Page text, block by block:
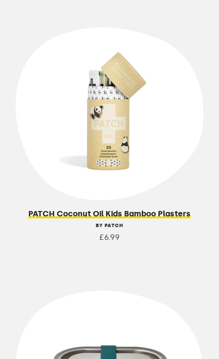
PATCH Coconut Oil Kids Bamboo Plasters
BY PATCH
£6.99